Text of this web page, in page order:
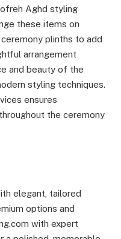
Aghd styling
these items on
plinths to add
arrangement
and beauty of the
styling techniques.
ensures
the ceremony
elegant, tailored
options and
with expert